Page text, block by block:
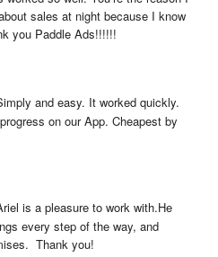
sales at night because I know
you Paddle Ads!!!!!!
and easy. It worked quickly.
on our App. Cheapest by
is a pleasure to work with.He
every step of the way, and
Thank you!